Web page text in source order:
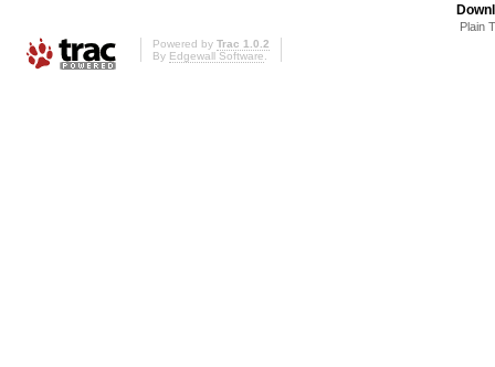
Plain
Powered by Trac 1.0.2
By Edgewall Software.